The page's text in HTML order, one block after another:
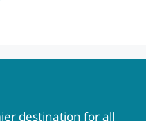
destination for all